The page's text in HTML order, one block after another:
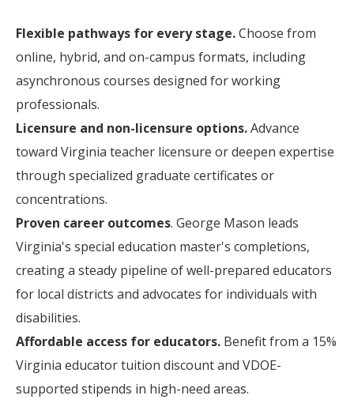
Flexible pathways for every stage.Choose from
online, hybrid, and on-campus formats, including
asynchronous courses designed for working
professionals.
Licensure and non-licensure options.Advance
toward Virginia teacher licensure or deepen expertise
through specialized graduate certificates or
concentrations.
Proven career outcomes. George Mason leads
Virginia's special education master's completions,
creating a steady pipeline of well-prepared educators
for local districts and advocates for individuals with
disabilities.
Affordable access for educators. Benefit from a 15%
Virginia educator tuition discount and VDOE-
supported stipends in high-need areas.